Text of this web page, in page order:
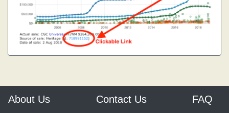
About Us Contact Us FAQ